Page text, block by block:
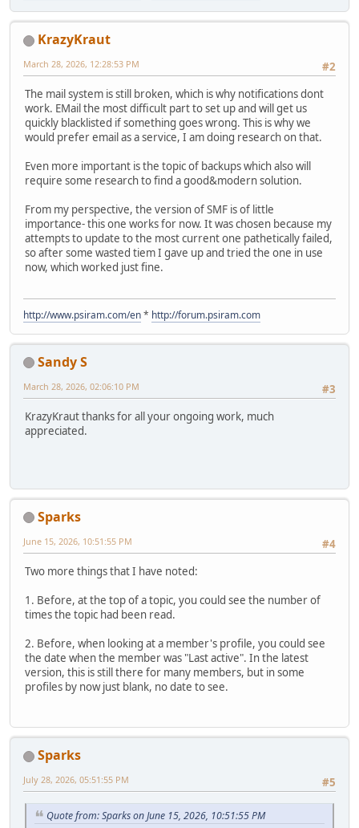
KrazyKraut
#2
March 28, 2026, 12:28:53 PM
The mail system is still broken, which is why notifications dont
work. EMail the most difficult part to set up and will get us
quickly blacklisted if something goes wrong. This is why we
would prefer email as a service, I am doing research on that.
Even more important is the topic of backups which also will
require some research to find a good&modern solution.
From my perspective, the version of SMF is of little
importance- this one works for now. It was chosen because my
attempts to update to the most current one pathetically failed,
so after some wasted tiem I gave up and tried the one in use
now, which worked just fine.
http://www.psiram.com/en* http://forum.psiram.com
Sandy S
#3
March 28, 2026, 02:06:10 PM
KrazyKraut thanks for all your ongoing work, much
appreciated.
Sparks
#4
June 15, 2026, 10:51:55 PM
Two more things that I have noted:
1. Before, at the top of a topic, you could see the number of
times the topic had been read.
2. Before, when looking at a member's profile, you could see
the date when the member was "Last active". In the latest
version, this is still there for many members, but in some
profiles by now just blank, no date to see.
Sparks
#5
July 28, 2026, 05:51:55 PM
Quote from: Sparks on June 15, 2026, 10:51:55 PM